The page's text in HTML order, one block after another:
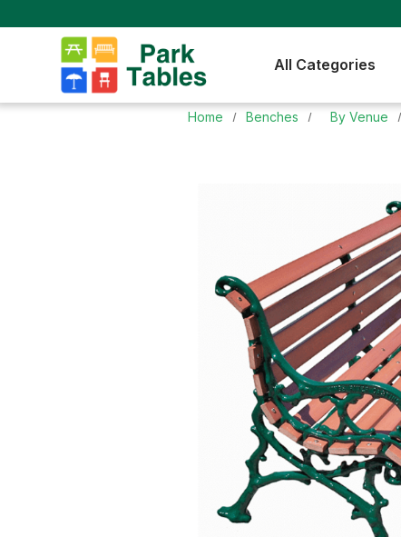
All Categories
Home Benches By Venue